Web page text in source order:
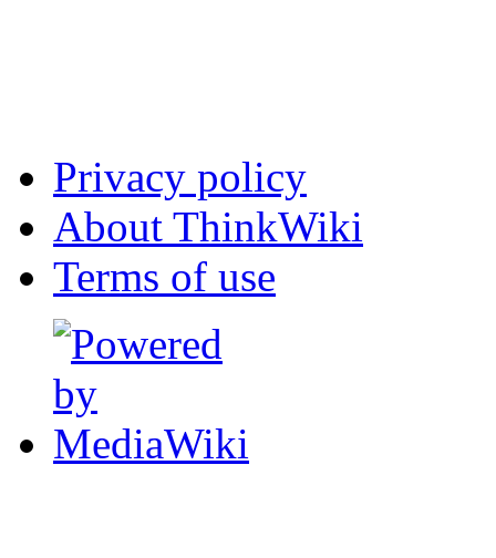
Privacy policy
About ThinkWiki
Terms of use